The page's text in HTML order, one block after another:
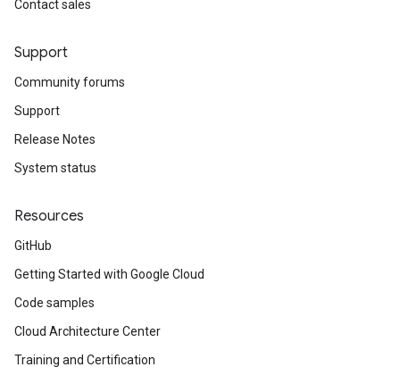
Contact sales
Support
Community forums
Support
Release Notes
System status
Resources
GitHub
Getting Started with Google Cloud
Code samples
Cloud Architecture Center
Training and Certification